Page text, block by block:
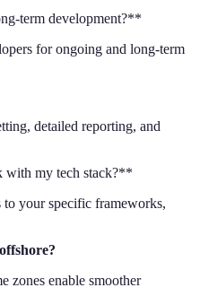
term development?**
for ongoing and long-term
detailed reporting, and
with my tech stack?**
to your specific frameworks,
zones enable smoother